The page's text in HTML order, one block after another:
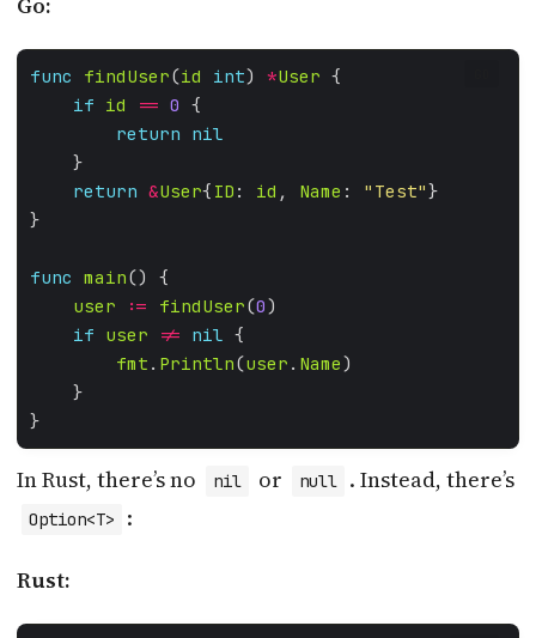
func findUser(id int) *User
if id == 0
return nil
return &User{ ID : id , Name : "Test"
func main
user
:= findUser(0
if user != nil
fmt . Println(user . Name
In Rust, there’s no nil or null . Instead, there’s
Option<T> :
Rust: